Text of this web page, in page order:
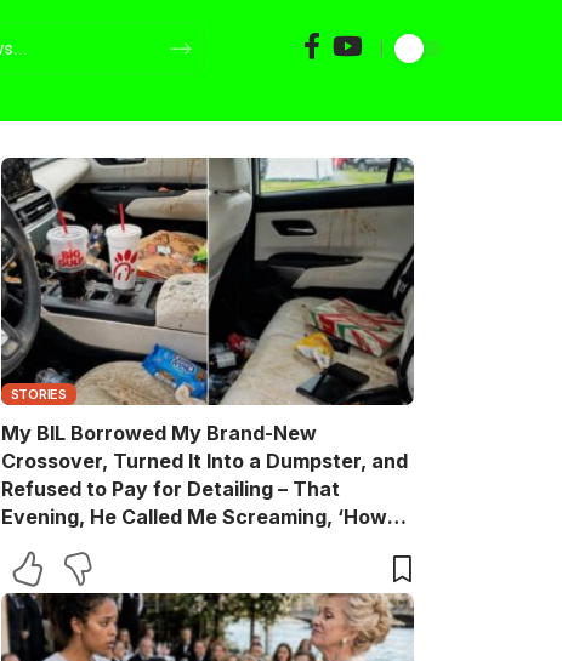
STORIES
My BIL Borrowed My Brand-New
Crossover, Turned It Into a Dumpster, and
Refused to Pay for Detailing – That
Evening, He Called Me Screaming, ‘How